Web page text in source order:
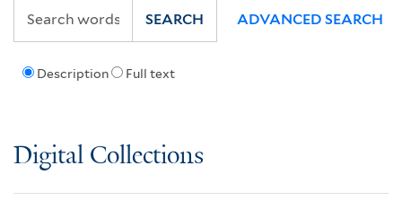
Description Full text
SEARCH ADVANCED SEARCH
Digital Collections